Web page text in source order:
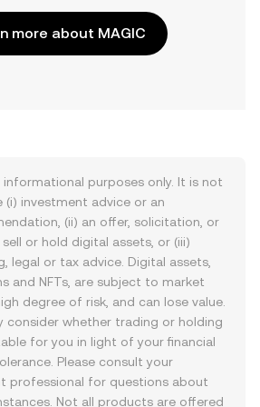
more about MAGIC
purposes only. It is not
investment advice or an
(ii) an offer, solicitation, or
or hold digital assets, or (iii)
legal or tax advice. Digital assets,
and NFTs, are subject to market
degree of risk, and can lose value.
consider whether trading or holding
for you in light of your financial
Please consult your
professional for questions about
Not all products are offered